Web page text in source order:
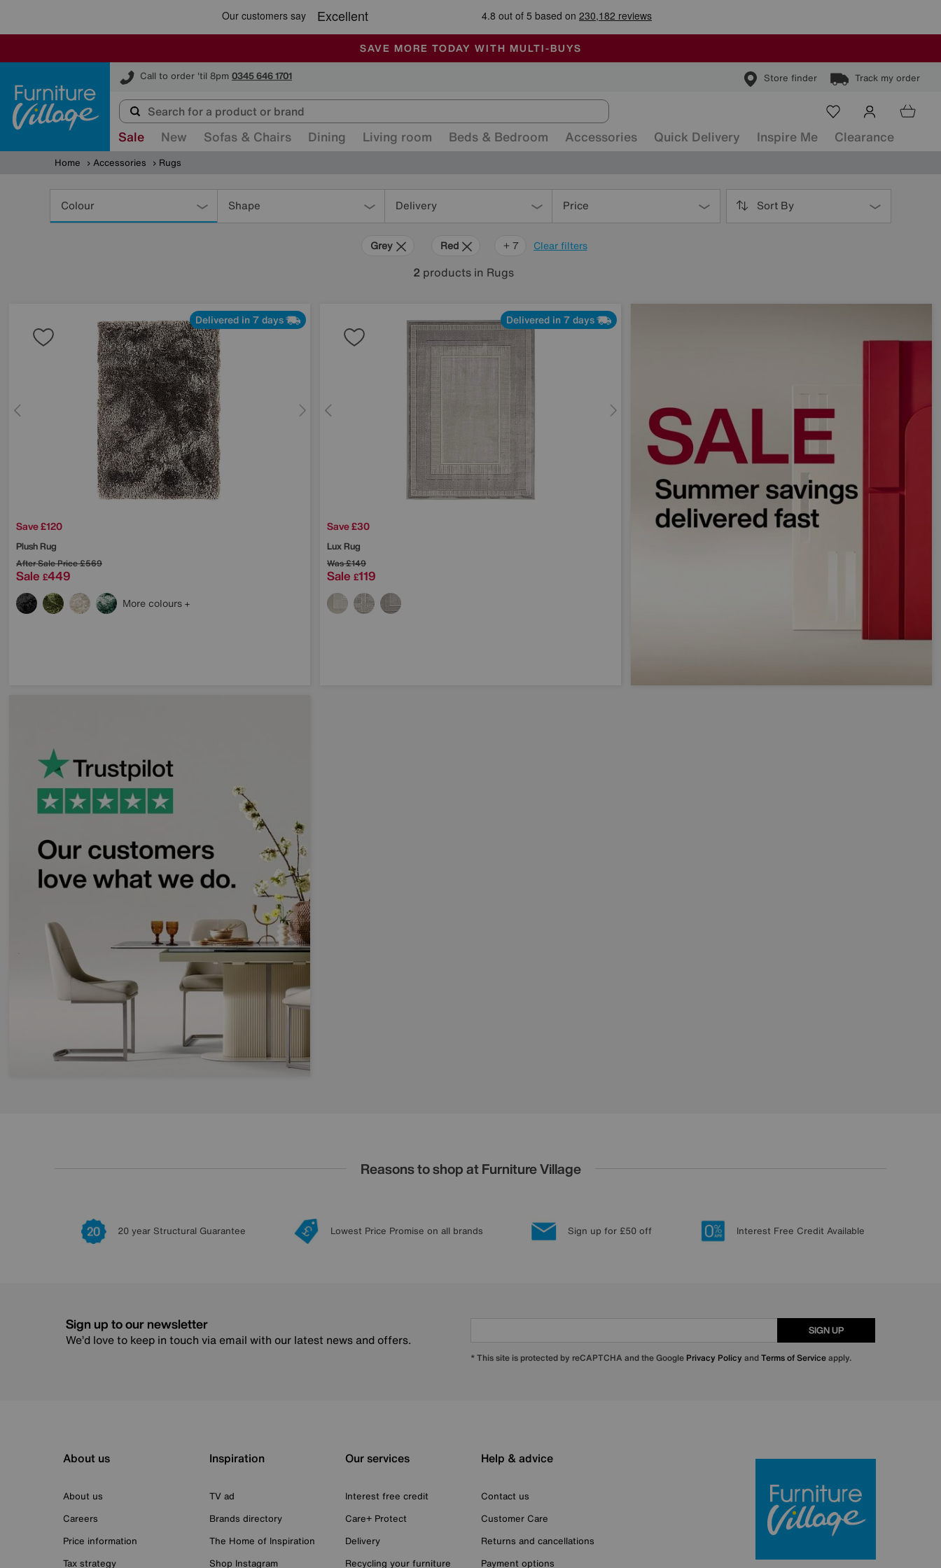
🏆 Winner Retail Family Business of the Year
SALE - MANY OFFERS END SUNDAY
ALL OUR STORES ARE FULLY AIR-CONDITIONED
SAVE MORE TODAY WITH MULTI-BUYS
Call to order 'til 8pm 0345 646 1701 Store finder Track my order
Furniture Village
Sale New Sofas & Chairs Dining Living room Beds & Bedroom Accessories Quick Delivery Inspire Me Clearance
Home Accessories Rugs
Colour Shape Delivery Price Sort By
Clear filters
Grey Red Purple
Green
Cream
Brown
Orange
+ 7
2 products in Rugs
Delivered in 7 days
Save £120
Plush Rug
After Sale Price£569
Sale £449
More colours
Delivered in 7 days
Save £30
Lux Rug
Was£149
Sale £119
Reasons to shop at Furniture Village
20 year Structural Guarantee Lowest Price Promise on all brands Sign up for £50 off Interest Free Credit Available
Sign up to our newsletter
We’d love to keep in touch via email with our latest news and offers.
SIGN UP
* This site is protected by reCAPTCHA and the Google Privacy Policy andTerms of Serviceapply.
About us
About us
Careers
Price information
Tax strategy
Inspiration
TV ad
Brands directory
The Home of Inspiration
Shop Instagram
Our services
Interest free credit
Care+ Protect
Delivery
Recycling your furniture
Help & advice
Contact us
Customer Care
Returns and cancellations
Payment options